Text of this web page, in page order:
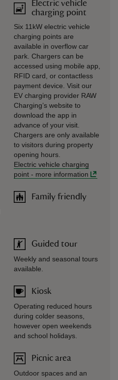
Electric vehicle
charging point
Six 11kW electric vehicle
charging points are
available in overflow car
park. Chargers can be
accessed using mobile app,
RFID card, or contactless
payment device. Visit our
EV charging provider RAW
Charging’s website to
download the app in
advance of your visit.
Chargers are only available
to visitors during property
opening hours.
Electric vehicle charging
point - more information
Family friendly
Guided tour
Weekly and seasonal tours
available.
Kiosk
Operating reduced hours
during colder seasons,
however open weekends
and school holidays.
Picnic area
Outdoor spaces and an